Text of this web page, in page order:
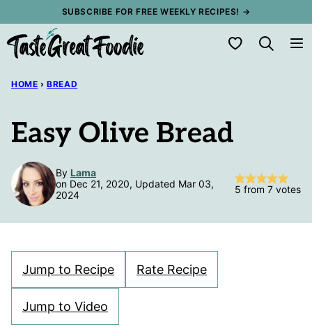
content
SUBSCRIBE FOR FREE WEEKLY RECIPES! →
My Favorites
HOME › BREAD
Easy Olive Bread
By Lama
on Dec 21, 2020, Updated Mar 03,
2024
5 from 7 votes
Jump to Recipe Rate Recipe
Jump to Video